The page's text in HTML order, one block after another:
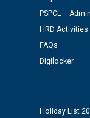
PSPCL – Admin
HRD Activities
FAQs
Digilocker
Holiday List